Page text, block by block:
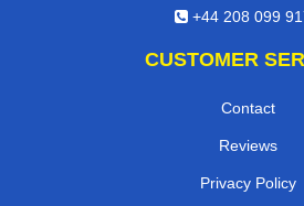
+44 208 099
CUSTOMER
Contact
Reviews
Privacy Policy